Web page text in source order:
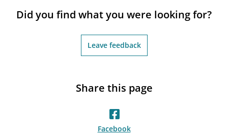
Did you find what you were looking for?
Leave feedback
Share this page
Facebook